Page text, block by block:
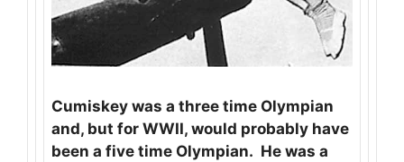
Cumiskey was a three time Olympian
and, but for WWII, would probably have
been a five time Olympian. He was a